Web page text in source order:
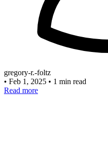
gregory-r.-foltz
• Feb 1, 2025 • 1 min read
Read more